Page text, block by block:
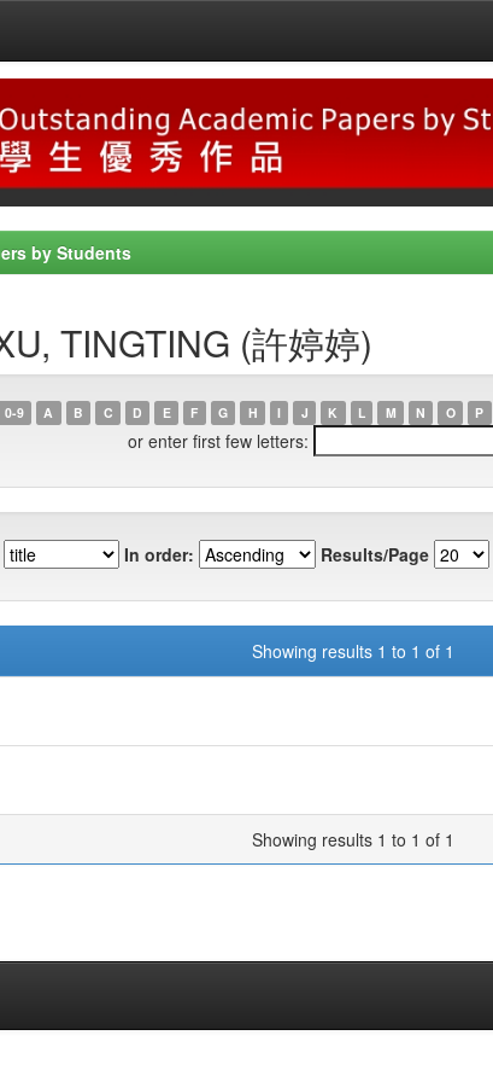
by Students
TINGTING (許婷婷)
0-9 A B C D E F G H I J K L M N O P
or enter first few letters:
In order: Results/Page
Showing results 1 to 1 of 1
Showing results 1 to 1 of 1